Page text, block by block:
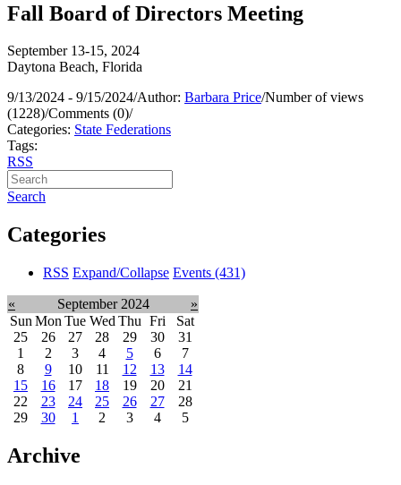
Fall Board of Directors Meeting
September 13-15, 2024
Daytona Beach, Florida
9/13/2024 - 9/15/2024/Author: Barbara Price/Number of views
(1228)/Comments (0)/
Categories: State Federations
Tags:
RSS
Search
Categories
RSS Expand/Collapse Events (431)
« September 2024
»
Sun Mon Tue Wed Thu Fri
Sat
25
26 27 28 29 30
31
1
2 3 4 5 6
7
8
9 10 11 12 13
14
15
16 17 18 19 20
21
22
23 24 25 26 27
28
29
30 1 2 3 4 5
Archive